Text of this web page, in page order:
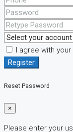
I agree with your
Register
Reset Password
×
Please enter your